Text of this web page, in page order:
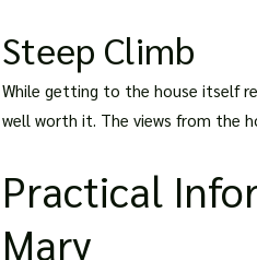
Steep Climb
While getting to the house itself
well worth it. The views from the
Practical
Mary